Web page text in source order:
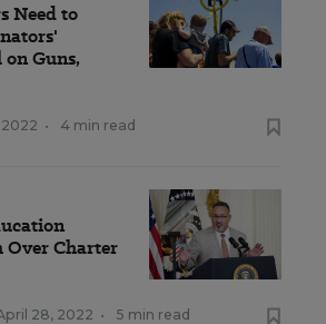
Need to
Guns,
2022 • 4 min read
Over Charter
28, 2022 • 5 min read